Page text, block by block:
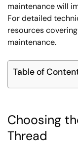
maintenance will
For detailed
resources
maintenance.
Table of
Choosing
Thread